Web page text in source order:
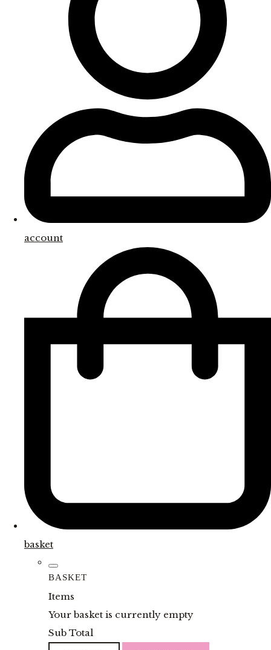
account
basket
BASKET
Items
Your basket is currently empty
Sub Total